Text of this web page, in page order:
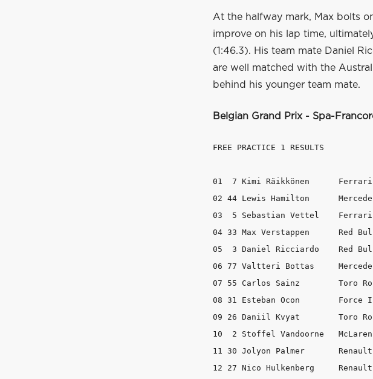
At the halfway mark, Max bolts
improve on his lap time,
(1:46.3). His team mate Daniel
are well matched with the
behind his younger team mate.
Belgian Grand Prix - Spa-
FREE PRACTICE 1 RESULTS
01  7 Kimi Räikkönen
02 44 Lewis Hamilton
03  5 Sebastian Vettel
04 33 Max Verstappen      Red
05  3 Daniel Ricciardo    Red
06 77 Valtteri Bottas
07 55 Carlos Sainz        Toro
08 31 Esteban Ocon        Force
09 26 Daniil Kvyat        Toro
10  2 Stoffel Vandoorne
11 30 Jolyon Palmer
12 27 Nico Hulkenberg